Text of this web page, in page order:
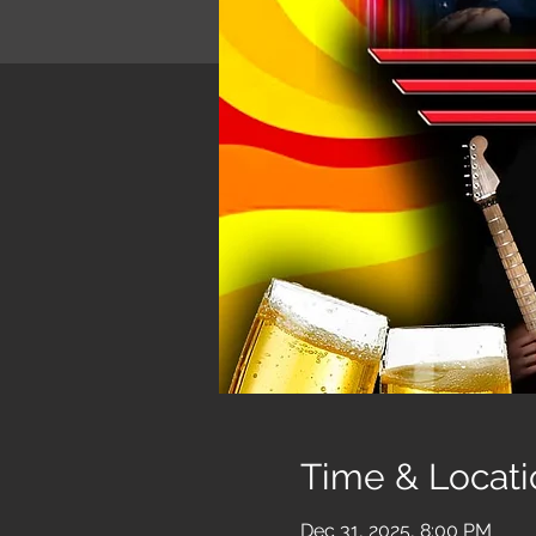
Time &
Dec 31, 2025, 8:00 PM